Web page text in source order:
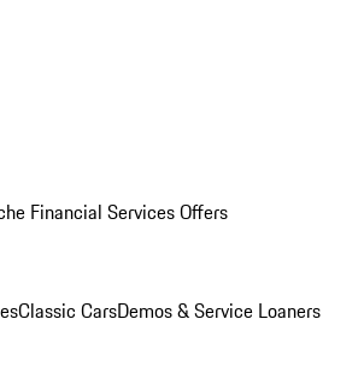
Financial Services Offers
Classic CarsDemos & Service Loaners